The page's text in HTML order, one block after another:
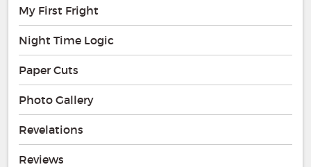
My First Fright
Night Time Logic
Paper Cuts
Photo Gallery
Revelations
Reviews